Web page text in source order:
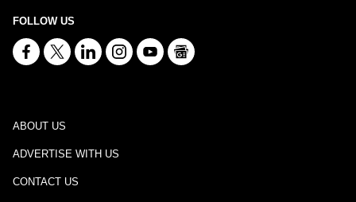
FOLLOW US
ABOUT US
ADVERTISE WITH US
CONTACT US